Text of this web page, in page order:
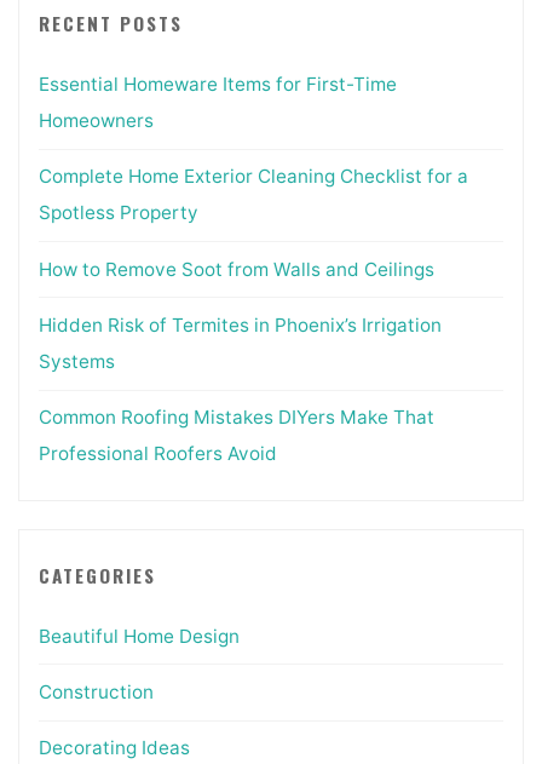
RECENT POSTS
Essential Homeware Items for First-Time
Homeowners
Complete Home Exterior Cleaning Checklist for a
Spotless Property
How to Remove Soot from Walls and Ceilings
Hidden Risk of Termites in Phoenix’s Irrigation
Systems
Common Roofing Mistakes DIYers Make That
Professional Roofers Avoid
CATEGORIES
Beautiful Home Design
Construction
Decorating Ideas